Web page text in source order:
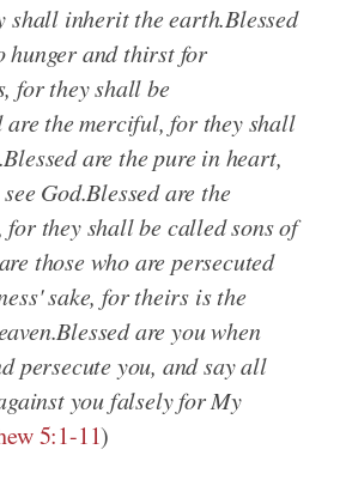
shall inherit the earth.Blessed
hunger and thirst for
for they shall be
are the merciful, for they shall
are the pure in heart,
God.Blessed are the
for they shall be called sons of
those who are persecuted
sake, for theirs is the
are you when
persecute you, and say all
you falsely for My
5:1-11)